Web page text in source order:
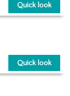
Quick look
Quick look